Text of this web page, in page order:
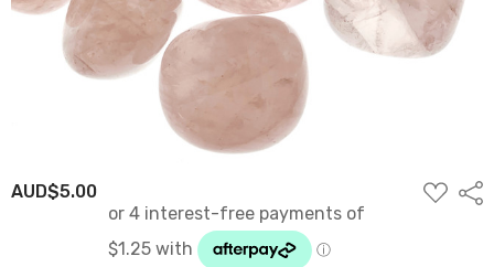
AUD$5.00
ADD
TO